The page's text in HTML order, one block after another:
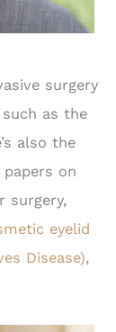
surgery
such as the
also the
on
surgery,
eyelid
Disease),